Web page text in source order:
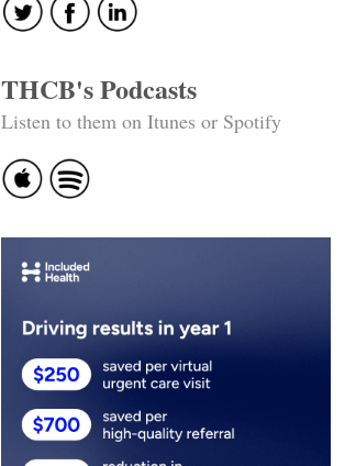
THCB's Podcasts
Listen to them on Itunes or Spotify